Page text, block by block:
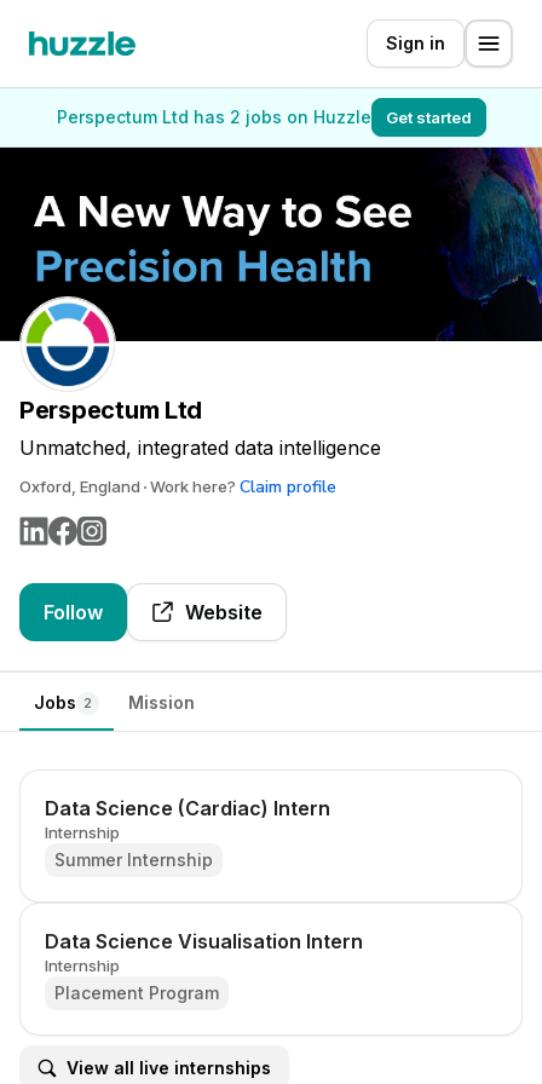
Sign in
Perspectum Ltd has 2 jobs on Huzzle Get started
Perspectum Ltd
Unmatched, integrated data intelligence
Oxford, England Work here? Claim profile
Follow Website
Jobs 2 Mission
Data Science (Cardiac) Intern
Internship
Summer Internship
Data Science Visualisation Intern
Internship
Placement Program
View all live internships